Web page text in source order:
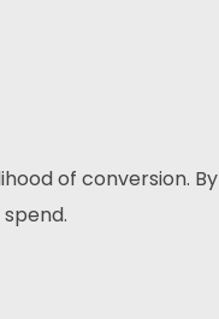
of conversion. By